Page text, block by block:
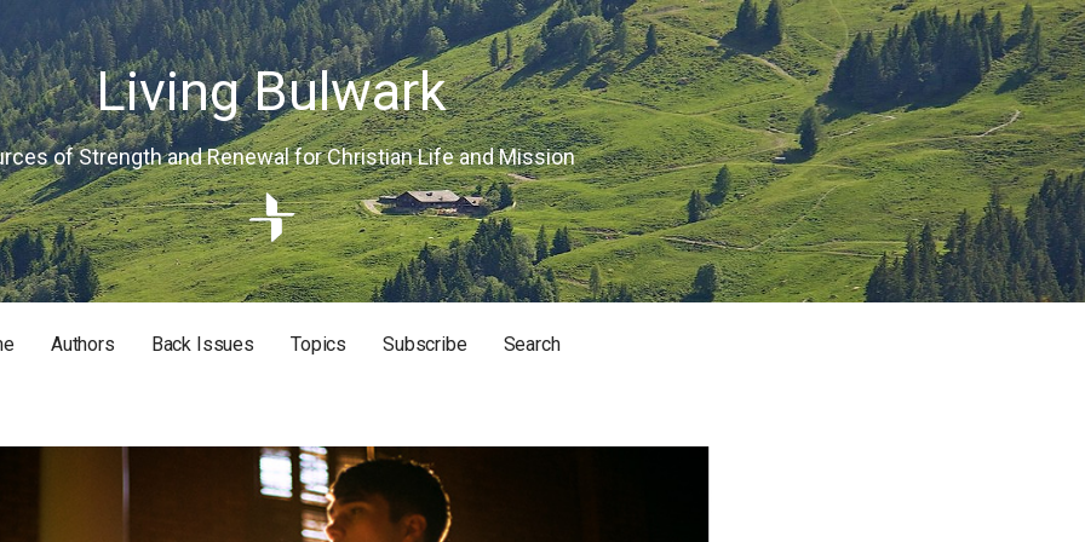
Living Bulwark
of Strength and Renewal for Christian Life and Mission
LIFE AND MISSION
Authors Back Issues Topics Subscribe Search